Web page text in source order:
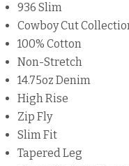
936 Slim
Cowboy Cut
100% Cotton
Non-Stretch
14.75oz Denim
High Rise
Zip Fly
Slim Fit
Tapered Leg